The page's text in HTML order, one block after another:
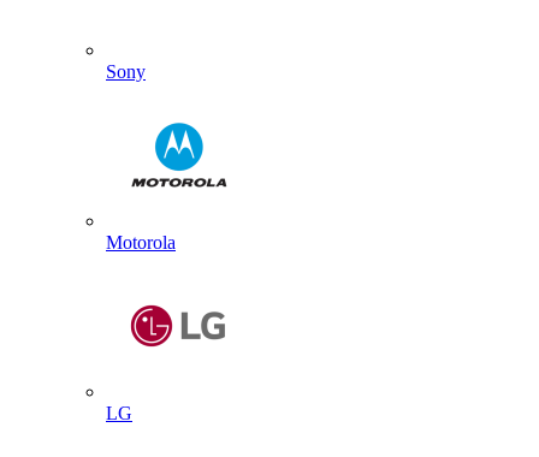
Sony
Motorola
LG